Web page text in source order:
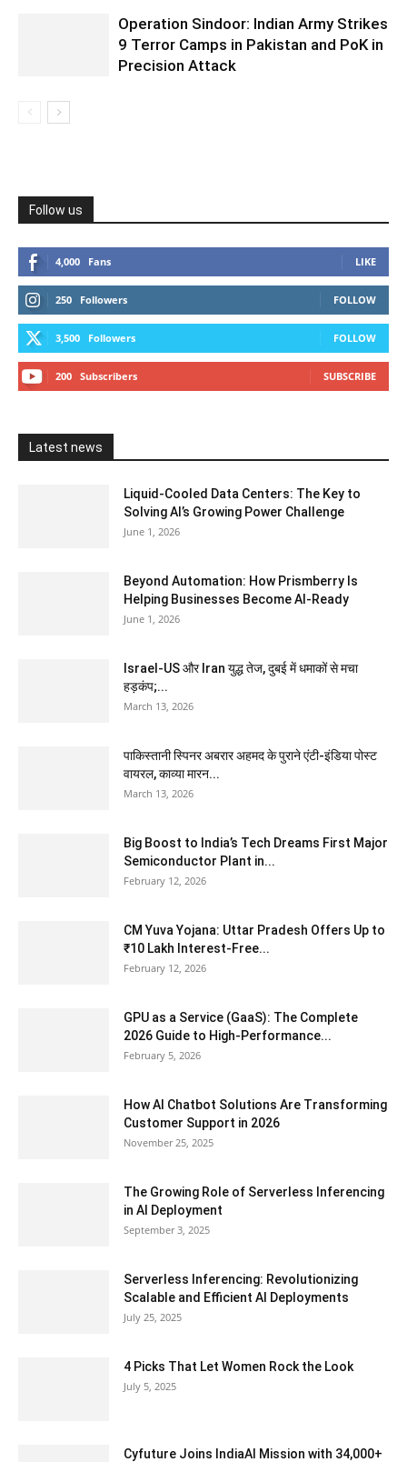
Operation Sindoor: Indian Army Strikes
9 Terror Camps in Pakistan and PoK in
Precision Attack
Follow us
4,000 Fans LIKE
250 Followers FOLLOW
3,500 Followers FOLLOW
200 Subscribers SUBSCRIBE
Latest news
Liquid-Cooled Data Centers: The Key to
Solving AI’s Growing Power Challenge
June 1, 2026
Beyond Automation: How Prismberry Is
Helping Businesses Become AI-Ready
June 1, 2026
Israel-US और Iran युद्ध तेज, दुबई में धमाकों से मचा
हड़कंप;...
March 13, 2026
पाकिस्तानी स्पिनर अबरार अहमद के पुराने एंटी-इंडिया पोस्ट
वायरल, काव्या मारन...
March 13, 2026
Big Boost to India’s Tech Dreams First Major
Semiconductor Plant in...
February 12, 2026
CM Yuva Yojana: Uttar Pradesh Offers Up to
₹10 Lakh Interest-Free...
February 12, 2026
GPU as a Service (GaaS): The Complete
2026 Guide to High-Performance...
February 5, 2026
How AI Chatbot Solutions Are Transforming
Customer Support in 2026
November 25, 2025
The Growing Role of Serverless Inferencing
in AI Deployment
September 3, 2025
Serverless Inferencing: Revolutionizing
Scalable and Efficient AI Deployments
July 25, 2025
4 Picks That Let Women Rock the Look
July 5, 2025
Cyfuture Joins IndiaAI Mission with 34,000+